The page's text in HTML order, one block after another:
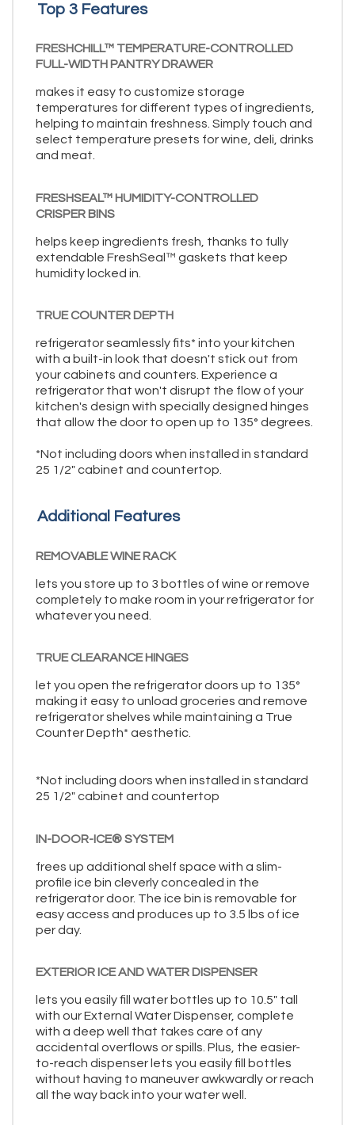
Top 3 Features
FRESHCHILL™ TEMPERATURE-CONTROLLED
FULL-WIDTH PANTRY DRAWER
makes it easy to customize storage
temperatures for different types of ingredients,
helping to maintain freshness. Simply touch and
select temperature presets for wine, deli, drinks
and meat.
FRESHSEAL™ HUMIDITY-CONTROLLED
CRISPER BINS
helps keep ingredients fresh, thanks to fully
extendable FreshSeal™ gaskets that keep
humidity locked in.
TRUE COUNTER DEPTH
refrigerator seamlessly fits* into your kitchen
with a built-in look that doesn't stick out from
your cabinets and counters. Experience a
refrigerator that won't disrupt the flow of your
kitchen's design with specially designed hinges
that allow the door to open up to 135° degrees.
*Not including doors when installed in standard
25 1/2" cabinet and countertop.
Additional Features
REMOVABLE WINE RACK
lets you store up to 3 bottles of wine or remove
completely to make room in your refrigerator for
whatever you need.
TRUE CLEARANCE HINGES
let you open the refrigerator doors up to 135°
making it easy to unload groceries and remove
refrigerator shelves while maintaining a True
Counter Depth* aesthetic.
*Not including doors when installed in standard
25 1/2" cabinet and countertop
IN-DOOR-ICE® SYSTEM
frees up additional shelf space with a slim-
profile ice bin cleverly concealed in the
refrigerator door. The ice bin is removable for
easy access and produces up to 3.5 lbs of ice
per day.
EXTERIOR ICE AND WATER DISPENSER
lets you easily fill water bottles up to 10.5" tall
with our External Water Dispenser, complete
with a deep well that takes care of any
accidental overflows or spills. Plus, the easier-
to-reach dispenser lets you easily fill bottles
without having to maneuver awkwardly or reach
all the way back into your water well.